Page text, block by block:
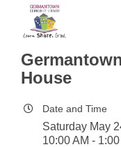
House
Date and Time
Saturday May
10:00 AM -